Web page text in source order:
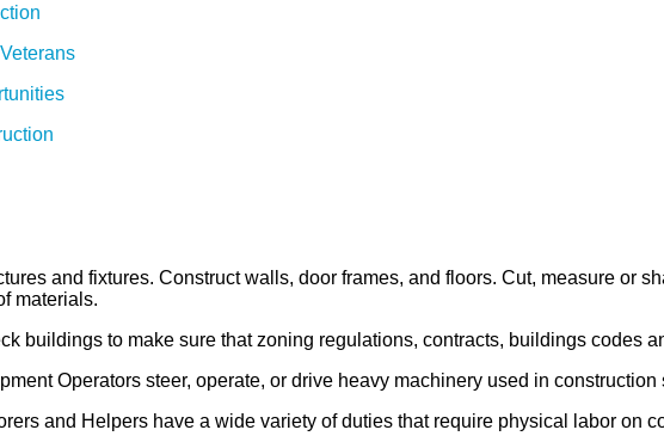
and fixtures. Construct walls, door frames, and floors. Cut, measure or
materials.
buildings to make sure that zoning regulations, contracts, buildings codes
Operators steer, operate, or drive heavy machinery used in
and Helpers have a wide variety of duties that require physical labor on